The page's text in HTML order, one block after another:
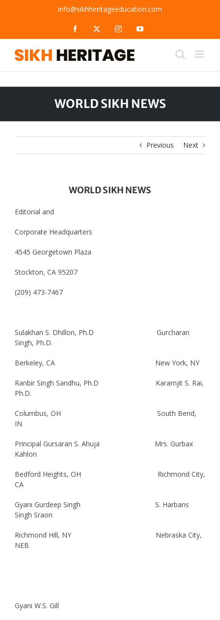
info@sikhheritageeducation.com
Facebook InstagramYouTube
WORLD SIKH NEWS
Previous Next
WORLD SIKH NEWS
Editorial and
Corporate Headquarters
4545 Georgetown Plaza
Stockton, CA 95207
(209) 473-7467
Sulakhan S. Dhillon, Ph.D Gurcharan
Singh, Ph.D.
Berkeley, CA New York, NY
Ranbir Singh Sandhu, Ph.D Karamjit S. Rai,
Ph.D.
Columbus, OH South Bend,
IN
Principal Gursaran S. Ahuja Mrs. Gurbax
Kahlon
Bedford Heights, OH Richmond City,
CA
Gyani Gurdeep Singh S. Harbans
Singh Sraon
Richmond Hill, NY Nebraska City,
NEB
Gyani W.S. Gill